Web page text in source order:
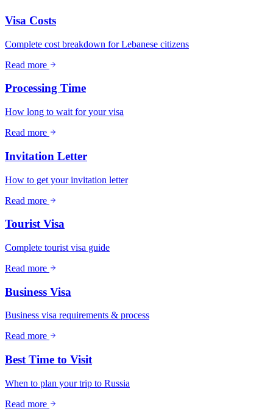
Visa Costs
Complete cost breakdown for Lebanese citizens
Read more
Processing Time
How long to wait for your visa
Read more
Invitation Letter
How to get your invitation letter
Read more
Tourist Visa
Complete tourist visa guide
Read more
Business Visa
Business visa requirements & process
Read more
Best Time to Visit
When to plan your trip to Russia
Read more